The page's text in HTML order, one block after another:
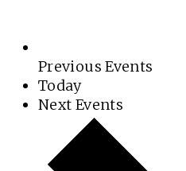
PreviousEvents
Today
Next Events